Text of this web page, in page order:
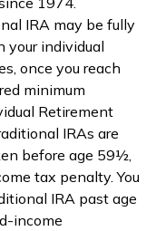
IRA may be fully
your individual
once you reach
minimum
Retirement
IRAs are
before age 59½,
tax penalty. You
IRA past age
income